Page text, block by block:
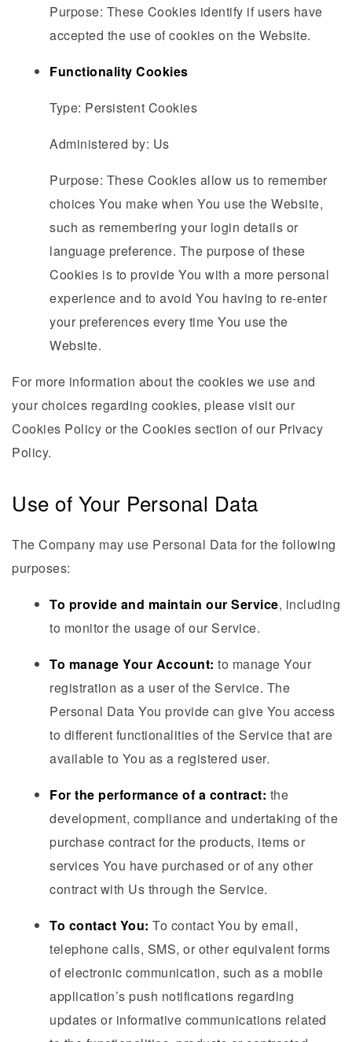
Purpose: These Cookies identify if users have
accepted the use of cookies on the Website.
Functionality Cookies
Type: Persistent Cookies
Administered by: Us
Purpose: These Cookies allow us to remember
choices You make when You use the Website,
such as remembering your login details or
language preference. The purpose of these
Cookies is to provide You with a more personal
experience and to avoid You having to re-enter
your preferences every time You use the
Website.
For more information about the cookies we use and
your choices regarding cookies, please visit our
Cookies Policy or the Cookies section of our Privacy
Policy.
Use of Your Personal Data
The Company may use Personal Data for the following
purposes:
To provide and maintain our Service, including
to monitor the usage of our Service.
To manage Your Account: to manage Your
registration as a user of the Service. The
Personal Data You provide can give You access
to different functionalities of the Service that are
available to You as a registered user.
For the performance of a contract: the
development, compliance and undertaking of the
purchase contract for the products, items or
services You have purchased or of any other
contract with Us through the Service.
To contact You: To contact You by email,
telephone calls, SMS, or other equivalent forms
of electronic communication, such as a mobile
application’s push notifications regarding
updates or informative communications related